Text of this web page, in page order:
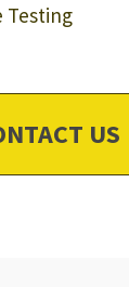
Testing
US